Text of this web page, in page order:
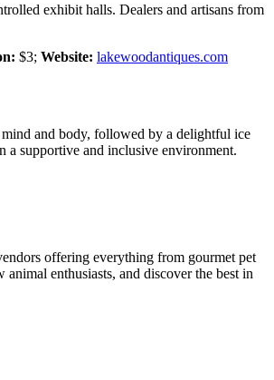
exhibit halls. Dealers and artisans from
$3; Website: lakewoodantiques.com
mind and body, followed by a delightful ice
a supportive and inclusive environment.
offering everything from gourmet pet
enthusiasts, and discover the best in